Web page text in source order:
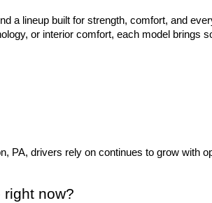
a lineup built for strength, comfort, and
or interior comfort, each model brings
PA, drivers rely on continues to grow with
now?